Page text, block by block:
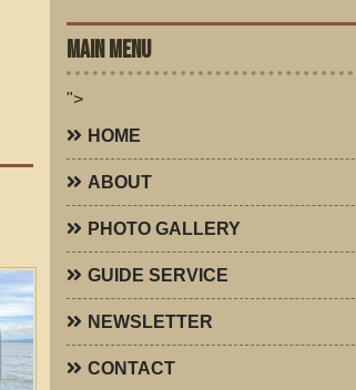
MAIN MENU
">
HOME
ABOUT
PHOTO GALLERY
GUIDE SERVICE
NEWSLETTER
CONTACT